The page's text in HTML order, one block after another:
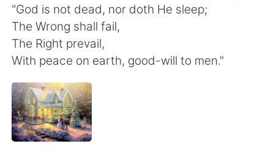
"God is not dead, nor doth He sleep;
The Wrong shall fail,
The Right prevail,
With peace on earth, good-will to men."